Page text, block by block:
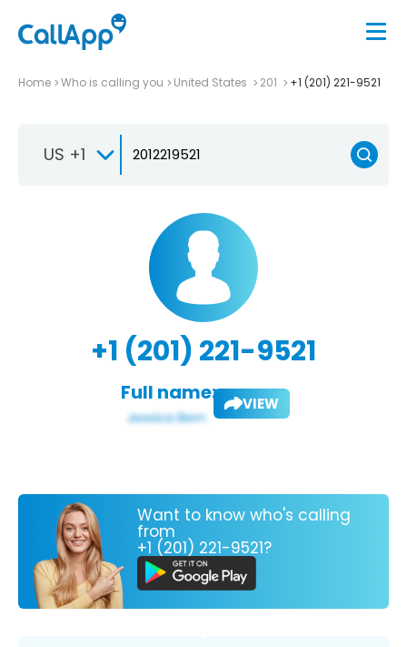
Home Who is calling you United States 201 +1 (201) 221-9521
US +1
+1 (201) 221-9521
Full name: VIEW
Want to know who's calling
from
+1 (201) 221-9521?